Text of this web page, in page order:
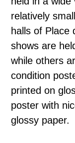
relatively
halls of Place
shows are
while others
condition
printed on
poster with
glossy paper.